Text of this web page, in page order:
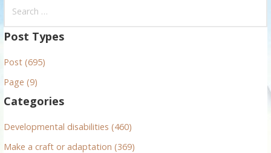
a
c
h
o
r
Post Types
Post (695)
Page (9)
Categories
Developmental disabilities (460)
Make a craft or adaptation (369)